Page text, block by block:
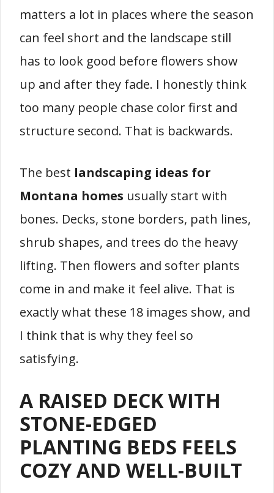
matters a lot in places where the season
can feel short and the landscape still
has to look good before flowers show
up and after they fade. I honestly think
too many people chase color first and
structure second. That is backwards.
The best landscaping ideas for
Montana homes usually start with
bones. Decks, stone borders, path lines,
shrub shapes, and trees do the heavy
lifting. Then flowers and softer plants
come in and make it feel alive. That is
exactly what these 18 images show, and
I think that is why they feel so
satisfying.
A RAISED DECK WITH
STONE-EDGED
PLANTING BEDS FEELS
COZY AND WELL-BUILT